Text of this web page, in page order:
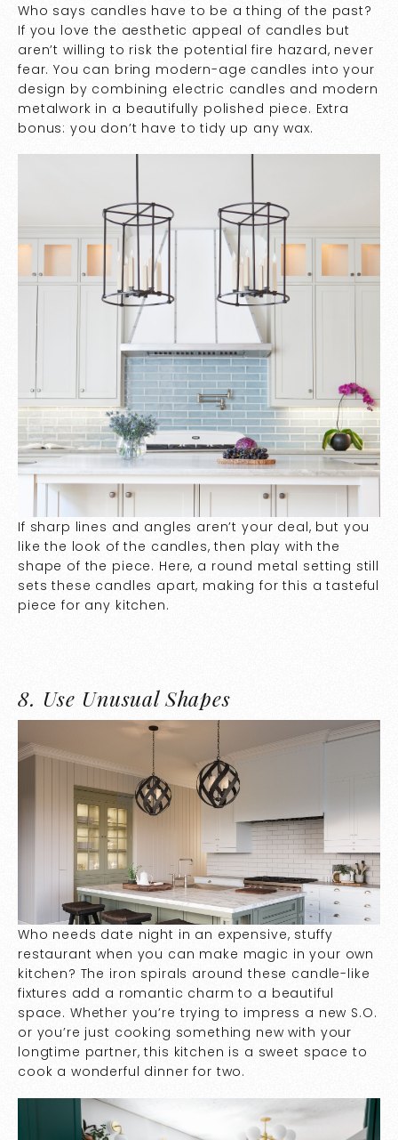
Who says candles have to be a thing of the past?
If you love the aesthetic appeal of candles but
aren’t willing to risk the potential fire hazard, never
fear. You can bring modern-age candles into your
design by combining electric candles and modern
metalwork in a beautifully polished piece. Extra
bonus: you don’t have to tidy up any wax.
If sharp lines and angles aren’t your deal, but you
like the look of the candles, then play with the
shape of the piece. Here, a round metal setting still
sets these candles apart, making for this a tasteful
piece for any kitchen.
8. Use Unusual Shapes
Who needs date night in an expensive, stuffy
restaurant when you can make magic in your own
kitchen? The iron spirals around these candle-like
fixtures add a romantic charm to a beautiful
space. Whether you’re trying to impress a new S.O.
or you’re just cooking something new with your
longtime partner, this kitchen is a sweet space to
cook a wonderful dinner for two.